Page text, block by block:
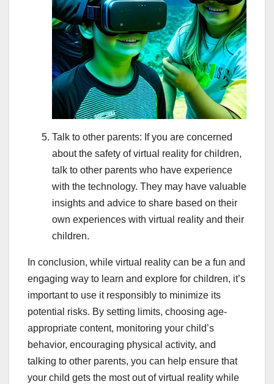
Talk to other parents: If you are concerned
about the safety of virtual reality for children,
talk to other parents who have experience
with the technology. They may have valuable
insights and advice to share based on their
own experiences with virtual reality and their
children.
In conclusion, while virtual reality can be a fun and
engaging way to learn and explore for children, it’s
important to use it responsibly to minimize its
potential risks. By setting limits, choosing age-
appropriate content, monitoring your child’s
behavior, encouraging physical activity, and
talking to other parents, you can help ensure that
your child gets the most out of virtual reality while